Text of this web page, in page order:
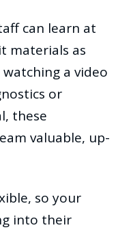
can learn at
materials as
a video
or
these
valuable, up-
so your
into their